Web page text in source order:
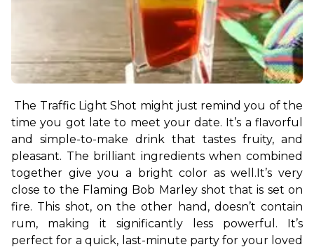
The Traffic Light Shot might just remind you of the
time you got late to meet your date. It’s a flavorful
and simple-to-make drink that tastes fruity, and
pleasant. The brilliant ingredients when combined
together give you a bright color as well.It’s very
close to the Flaming Bob Marley shot that is set on
fire. This shot, on the other hand, doesn’t contain
rum, making it significantly less powerful. It’s
perfect for a quick, last-minute party for your loved